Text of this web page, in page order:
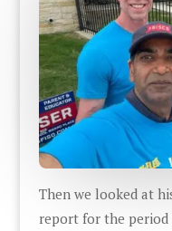
Then we looked at
report for the period